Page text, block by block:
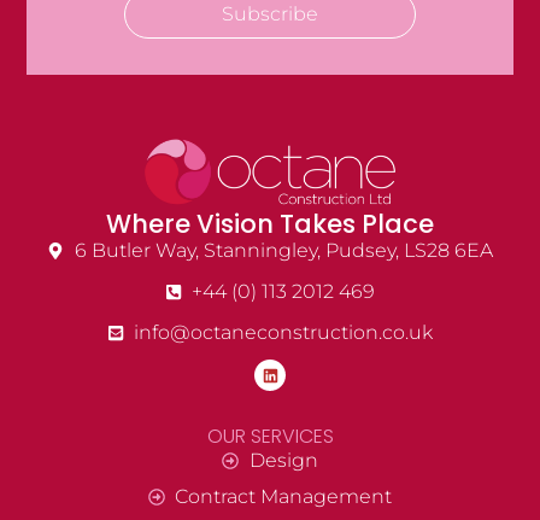
Subscribe
Where Vision Takes Place
6 Butler Way, Stanningley, Pudsey, LS28 6EA
+44 (0) 113 2012 469
info@octaneconstruction.co.uk
OUR SERVICES
Design
Contract Management